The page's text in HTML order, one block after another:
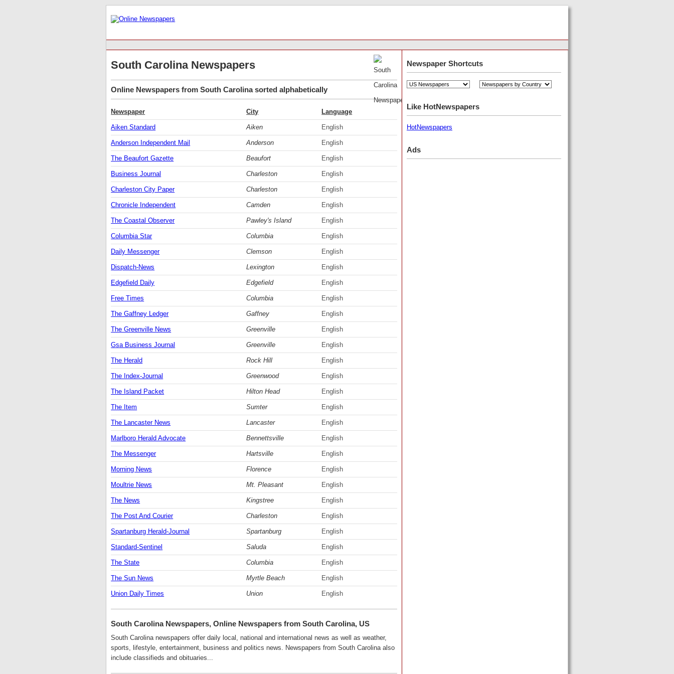
South Carolina Newspapers
Online Newspapers from South Carolina sorted alphabetically
Newspaper City Language
Aiken Standard Aiken English
Anderson Independent Mail Anderson English
The Beaufort Gazette Beaufort English
Business Journal Charleston English
Charleston City Paper Charleston English
Chronicle Independent Camden English
The Coastal Observer Pawley's Island English
Columbia Star Columbia English
Daily Messenger Clemson English
Dispatch-News Lexington English
Edgefield Daily Edgefield English
Free Times Columbia English
The Gaffney Ledger Gaffney English
The Greenville News Greenville English
Gsa Business Journal Greenville English
The Herald Rock Hill English
The Index-Journal Greenwood English
The Island Packet Hilton Head English
The Item Sumter English
The Lancaster News Lancaster English
Marlboro Herald Advocate Bennettsville English
The Messenger Hartsville English
Morning News Florence English
Moultrie News Mt. Pleasant English
The News Kingstree English
The Post And Courier Charleston English
Spartanburg Herald-Journal Spartanburg English
Standard-Sentinel Saluda English
The State Columbia English
The Sun News Myrtle Beach English
Union Daily Times Union English
South Carolina Newspapers, Online Newspapers from South Carolina, US
South Carolina newspapers offer daily local, national and international news as well as weather,
sports, lifestyle, entertainment, business and politics news. Newspapers from South Carolina also
include classifieds and obituaries...
Newspaper Shortcuts
Like HotNewspapers
HotNewspapers
Ads